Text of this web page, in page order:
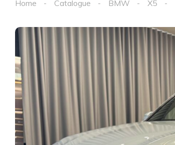
Home Catalogue BMW X5